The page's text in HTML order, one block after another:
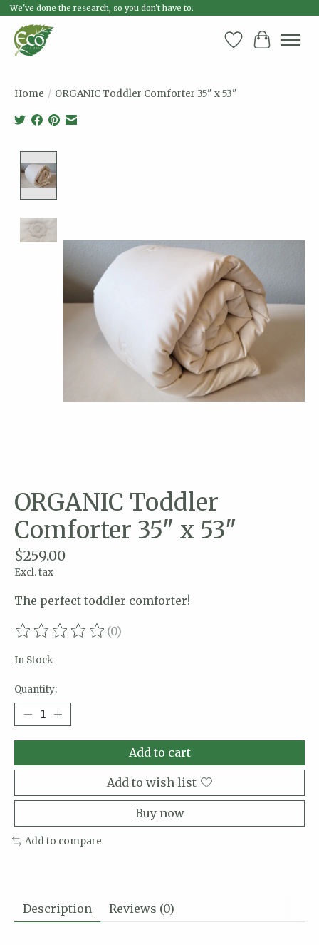
We've done the research, so you don't have to.
Wish List
Cart
Home / ORGANIC Toddler Comforter 35" x 53"
ORGANIC Toddler
Comforter 35" x 53"
$259.00
Excl. tax
The perfect toddler comforter!
The rating of this product is
(0)
In Stock
Quantity:
Add to cart
Add to wish list
Buy now
Add to compare
Description Reviews (0)